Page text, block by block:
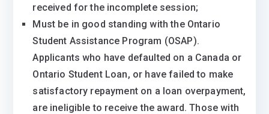
received for the incomplete session;
​​Must be in good standing with the Ontario
Student Assistance Program (OSAP).
Applicants who have defaulted on a Canada or
Ontario Student Loan, or have failed to make
satisfactory repayment on a loan overpayment,
are ineligible to receive the award. Those with